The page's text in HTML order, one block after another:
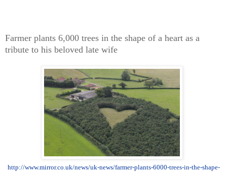
Farmer plants 6,000 trees in the shape of a heart as a
tribute to his beloved late wife
http://www.mirror.co.uk/news/uk-news/farmer-plants-6000-trees-in-the-shape-